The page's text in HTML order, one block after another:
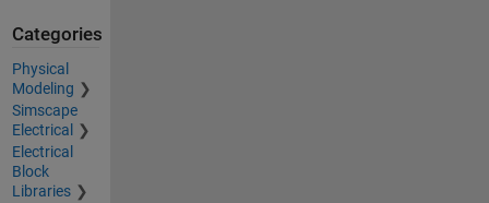
Categories
Physical
Modeling
Simscape
Electrical
Electrical
Block
Libraries